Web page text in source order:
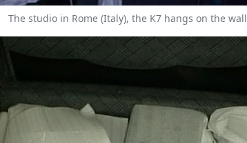
The studio in Rome (Italy), the K7 hangs on the wall